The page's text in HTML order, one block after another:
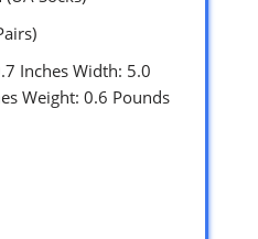
Inches Width: 5.0
Weight: 0.6 Pounds